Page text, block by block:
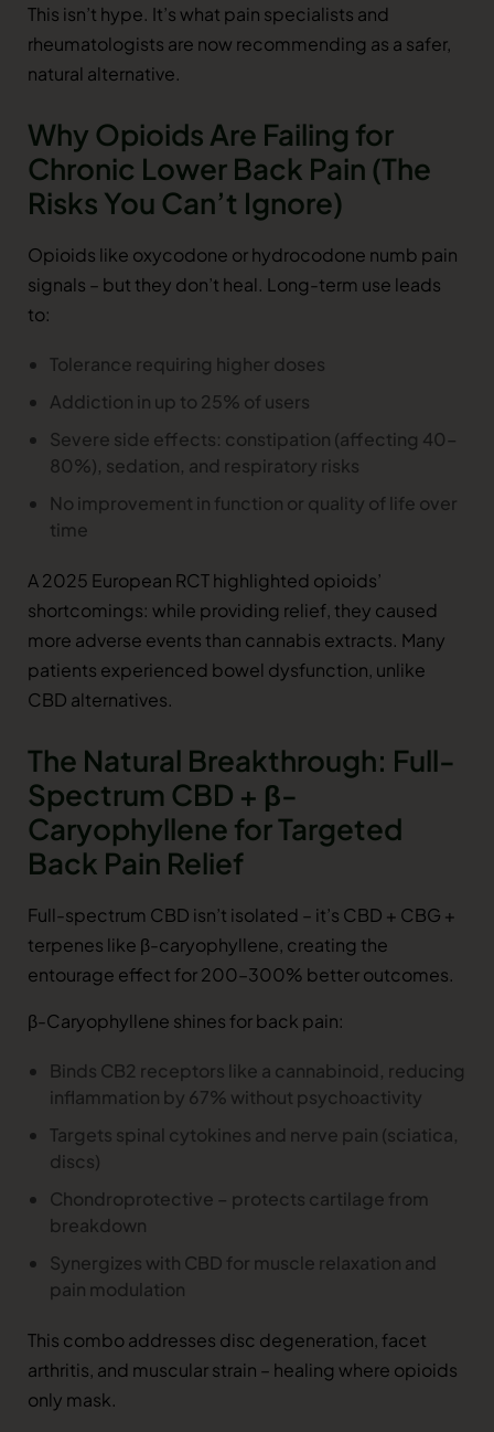
This isn’t hype. It’s what pain specialists and
rheumatologists are now recommending as a safer,
natural alternative.
Why Opioids Are Failing for
Chronic Lower Back Pain (The
Risks You Can’t Ignore)
Opioids like oxycodone or hydrocodone numb pain
signals – but they don’t heal. Long-term use leads
to:
Tolerance requiring higher doses
Addiction in up to 25% of users
Severe side effects: constipation (affecting 40–
80%), sedation, and respiratory risks
No improvement in function or quality of life over
time
A 2025 European RCT highlighted opioids’
shortcomings: while providing relief, they caused
more adverse events than cannabis extracts. Many
patients experienced bowel dysfunction, unlike
CBD alternatives.
The Natural Breakthrough: Full-
Spectrum CBD + β-
Caryophyllene for Targeted
Back Pain Relief
Full-spectrum CBD isn’t isolated – it’s CBD + CBG +
terpenes like β-caryophyllene, creating the
entourage effect for 200–300% better outcomes.
β-Caryophyllene shines for back pain:
Binds CB2 receptors like a cannabinoid, reducing
inflammation by 67% without psychoactivity
Targets spinal cytokines and nerve pain (sciatica,
discs)
Chondroprotective – protects cartilage from
breakdown
Synergizes with CBD for muscle relaxation and
pain modulation
This combo addresses disc degeneration, facet
arthritis, and muscular strain – healing where opioids
only mask.